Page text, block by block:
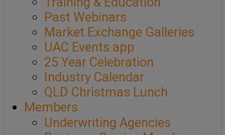
Past Webinars
Market Exchange Galleries
UAC Events app
25 Year Celebration
Industry Calendar
QLD Christmas Lunch
Members
Underwriting Agencies